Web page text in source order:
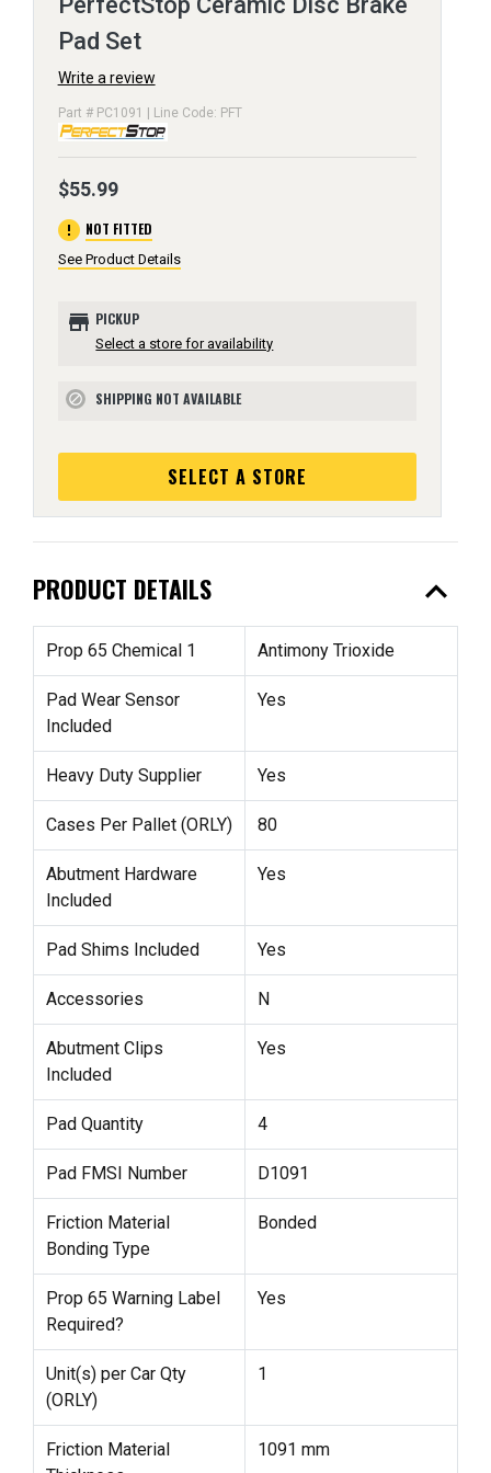
Pad Set
Write a review
Part # PC1091 | Line Code: PFT
$55.99
error NOT FITTED
See Product Details
store PICKUP
Select a store for availability
block SHIPPING NOT AVAILABLE
SELECT A STORE
PRODUCT DETAILS expand_less
Prop 65 Chemical 1 Antimony Trioxide
Pad Wear Sensor
Included
Yes
Heavy Duty Supplier Yes
Cases Per Pallet (ORLY) 80
Abutment Hardware
Included
Yes
Pad Shims Included Yes
Accessories N
Abutment Clips
Included
Yes
Pad Quantity 4
Pad FMSI Number D1091
Friction Material
Bonding Type
Bonded
Prop 65 Warning Label
Required?
Yes
Unit(s) per Car Qty
(ORLY)
1
Friction Material
1091 mm